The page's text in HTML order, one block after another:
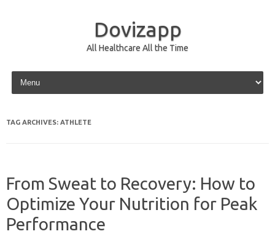
Dovizapp
All Healthcare All the Time
Skip to content
TAG ARCHIVES: ATHLETE
From Sweat to Recovery: How to
Optimize Your Nutrition for Peak
Performance